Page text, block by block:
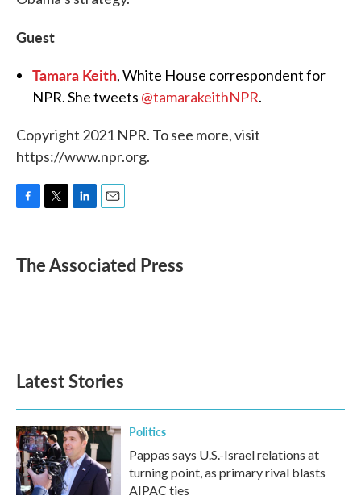
Guest
Tamara Keith, White House correspondent for
NPR. She tweets @tamarakeithNPR.
Copyright 2021 NPR. To see more, visit
https://www.npr.org.
e
b
t
k
e
i
l
The Associated Press
Latest Stories
Politics
Pappas says U.S.-Israel relations at
turning point, as primary rival blasts
AIPAC ties